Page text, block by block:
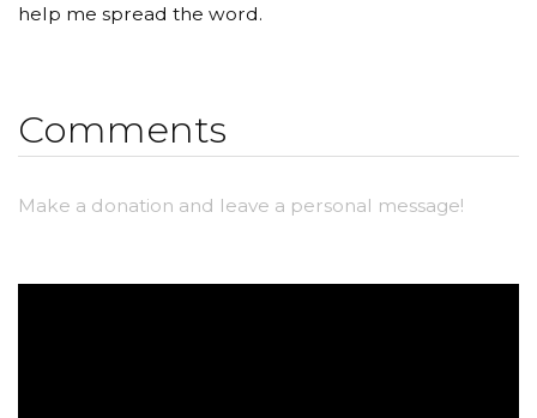
help me spread the word.
Comments
Make a donation and leave a personal message!